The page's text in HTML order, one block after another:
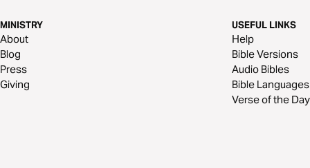
MINISTRY
About
Blog
Press
Giving
USEFUL LINKS
Help
Bible Versions
Audio Bibles
Bible Languages
Verse of the Day